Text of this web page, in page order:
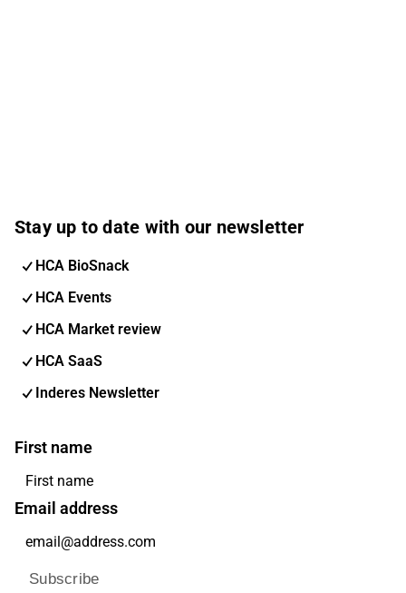
Stay up to date with our newsletter
HCA BioSnack
HCA Events
HCA Market review
HCA SaaS
Inderes Newsletter
First name
Email address
Subscribe